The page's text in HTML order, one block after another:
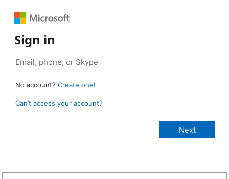
Sign in
No account? Create one!
Can’t access your account?